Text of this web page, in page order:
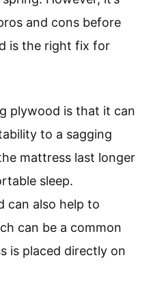
and cons before
is the right fix for
plywood is that it can
to a sagging
mattress last longer
sleep.
can also help to
can be a common
is placed directly on